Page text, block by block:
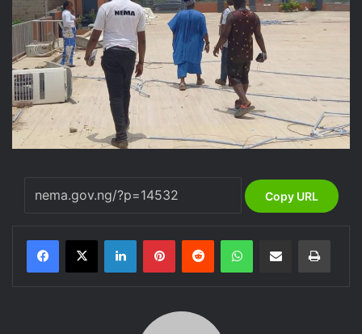
Copy URL
LinkedInPinterestReddit WhatsAppShare via Email Print